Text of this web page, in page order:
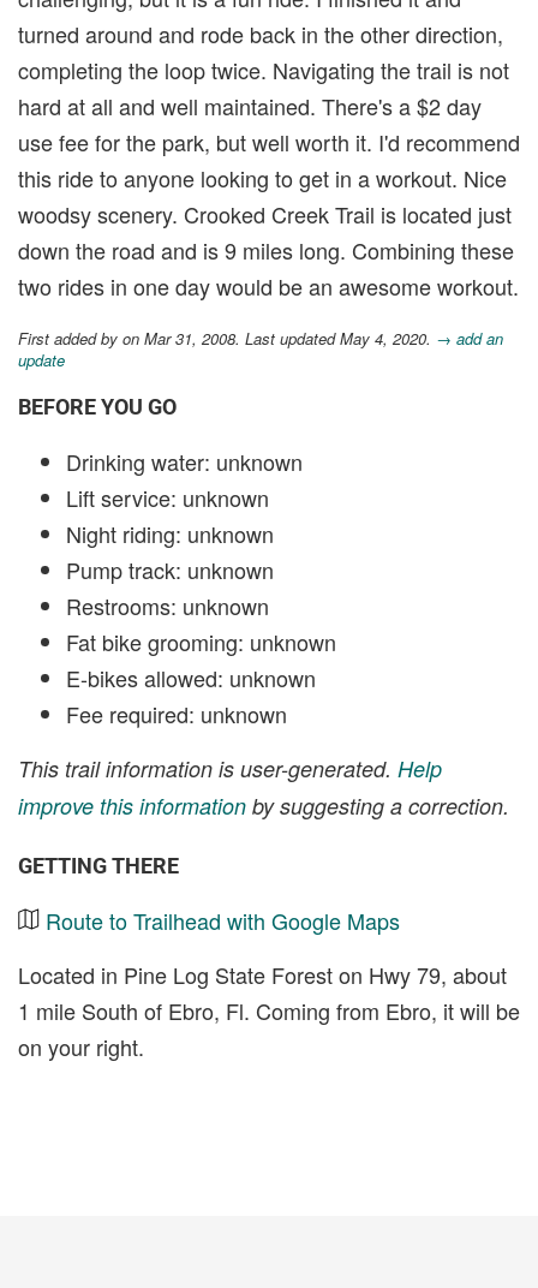
turned around and rode back in the other direction,
completing the loop twice. Navigating the trail is not
hard at all and well maintained. There's a $2 day
use fee for the park, but well worth it. I'd recommend
this ride to anyone looking to get in a workout. Nice
woodsy scenery. Crooked Creek Trail is located just
down the road and is 9 miles long. Combining these
two rides in one day would be an awesome workout.
First added by on Mar 31, 2008. Last updated May 4, 2020. → add an
update
BEFORE YOU GO
Drinking water: unknown
Lift service: unknown
Night riding: unknown
Pump track: unknown
Restrooms: unknown
Fat bike grooming: unknown
E-bikes allowed: unknown
Fee required: unknown
This trail information is user-generated. Help
improve this information by suggesting a correction.
GETTING THERE
Route to Trailhead with Google Maps
Located in Pine Log State Forest on Hwy 79, about
1 mile South of Ebro, Fl. Coming from Ebro, it will be
on your right.